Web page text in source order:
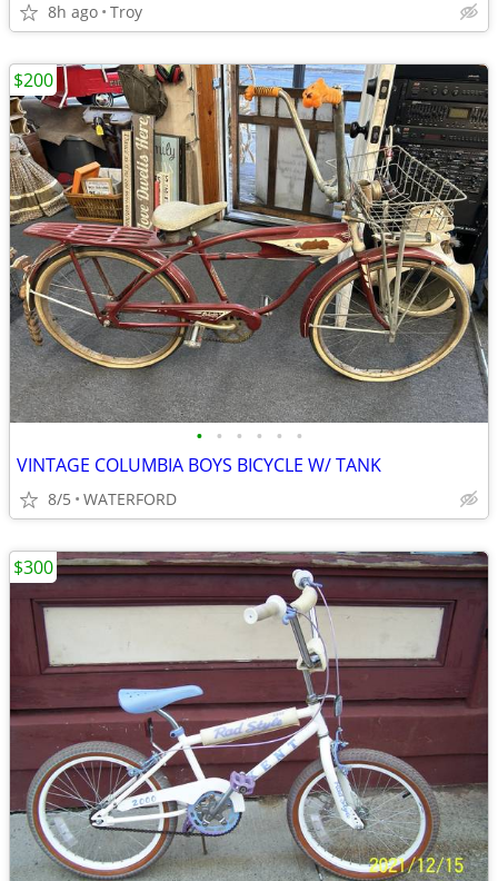
8h ago Troy
• • • • • •
VINTAGE COLUMBIA BOYS BICYCLE W/ TANK
8/5 WATERFORD
$200
$300